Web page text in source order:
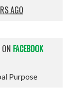
AGO
FACEBOOK
Purpose